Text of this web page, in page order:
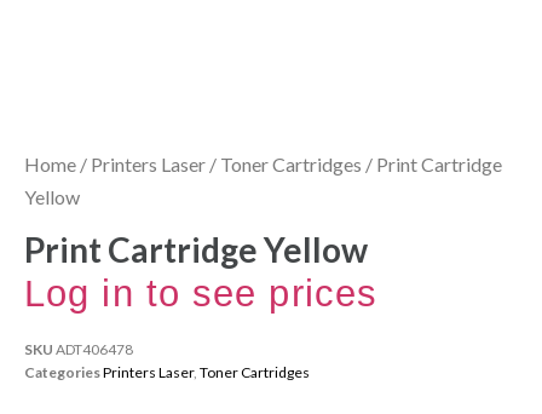
Home / Printers Laser / Toner Cartridges / Print Cartridge
Yellow
Print Cartridge Yellow
Log in to see prices
SKU ADT406478
CategoriesPrinters Laser, Toner Cartridges